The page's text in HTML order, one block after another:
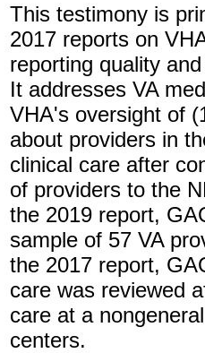
This testimony is
2017 reports on
reporting quality
It addresses VA
VHA's oversight of
about providers in
clinical care after
of providers to the
the 2019 report,
sample of 57 VA
the 2017 report,
care was reviewed
care at a
centers.